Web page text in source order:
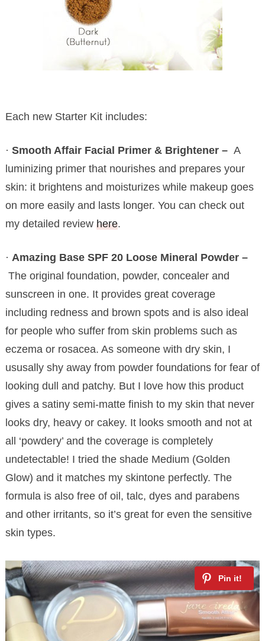
Each new Starter Kit includes:
· Smooth Affair Facial Primer & Brightener – A
luminizing primer that nourishes and prepares your
skin: it brightens and moisturizes while makeup goes
on more easily and lasts longer. You can check out
my detailed review here.
· Amazing Base SPF 20 Loose Mineral Powder –
The original foundation, powder, concealer and
sunscreen in one. It provides great coverage
including redness and brown spots and is also ideal
for people who suffer from skin problems such as
eczema or rosacea. As someone with dry skin, I
ususally shy away from powder foundations for fear of
looking dull and patchy. But I love how this product
gives a satiny semi-matte finish to my skin that never
looks dry, heavy or cakey. It looks smooth and not at
all ‘powdery’ and the coverage is completely
undetectable! I tried the shade Medium (Golden
Glow) and it matches my skintone perfectly. The
formula is also free of oil, talc, dyes and parabens
and other irritants, so it’s great for even the sensitive
skin types.